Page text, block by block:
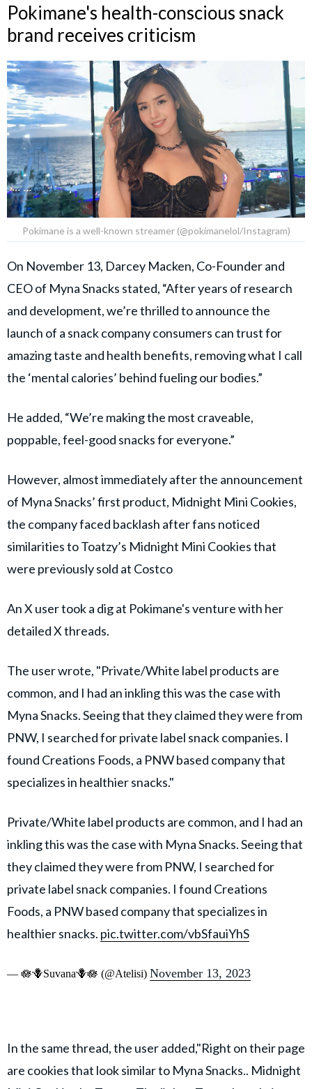
Pokimane's health-conscious snack
brand receives criticism
Pokimane is a well-known streamer (@pokimanelol/Instagram)
On November 13, Darcey Macken, Co-Founder and
CEO of Myna Snacks stated, “After years of research
and development, we’re thrilled to announce the
launch of a snack company consumers can trust for
amazing taste and health benefits, removing what I call
the ‘mental calories’ behind fueling our bodies.”
He added, “We’re making the most craveable,
poppable, feel-good snacks for everyone.”
However, almost immediately after the announcement
of Myna Snacks’ first product, Midnight Mini Cookies,
the company faced backlash after fans noticed
similarities to Toatzy’s Midnight Mini Cookies that
were previously sold at Costco
An X user took a dig at Pokimane's venture with her
detailed X threads.
The user wrote, "Private/White label products are
common, and I had an inkling this was the case with
Myna Snacks. Seeing that they claimed they were from
PNW, I searched for private label snack companies. I
found Creations Foods, a PNW based company that
specializes in healthier snacks."
Private/White label products are common, and I had an
inkling this was the case with Myna Snacks. Seeing that
they claimed they were from PNW, I searched for
private label snack companies. I found Creations
Foods, a PNW based company that specializes in
healthier snacks. pic.twitter.com/vbSfauiYhS
— 🪷🪻Suvana🪻🪷 (@Atelisi) November 13, 2023
In the same thread, the user added,"Right on their page
are cookies that look similar to Myna Snacks.. Midnight